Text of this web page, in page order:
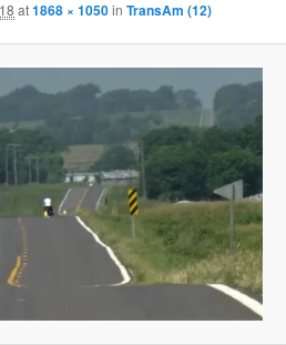
at1868 × 1050inTransAm (12)